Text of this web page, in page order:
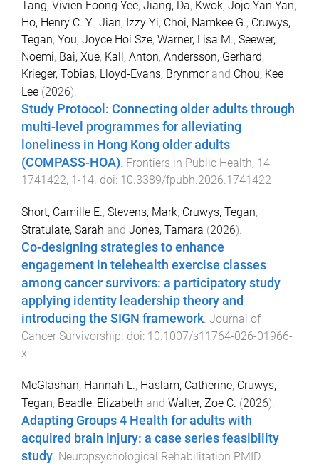
Tang, Vivien Foong Yee, Jiang, Da, Kwok, Jojo Yan Yan,
Ho, Henry C. Y., Jian, Izzy Yi, Choi, Namkee G., Cruwys,
Tegan, You, Joyce Hoi Sze, Warner, Lisa M., Seewer,
Noemi, Bai, Xue, Kall, Anton, Andersson, Gerhard,
Krieger, Tobias, Lloyd-Evans, Brynmorand Chou, Kee
Lee (2026).
Study Protocol: Connecting older adults through
multi-level programmes for alleviating
loneliness in Hong Kong older adults
(COMPASS-HOA). Frontiers in Public Health, 14
1741422, 1 -14. doi: 10.3389/fpubh.2026.1741422
Short, Camille E., Stevens, Mark, Cruwys, Tegan,
Stratulate, Sarah and Jones, Tamara (2026).
Co-designing strategies to enhance
engagement in telehealth exercise classes
among cancer survivors: a participatory study
applying identity leadership theory and
introducing the SIGN framework. Journal of
Cancer Survivorship. doi: 10.1007/s11764-026-01966-
x
McGlashan, Hannah L., Haslam, Catherine, Cruwys,
Tegan, Beadle, Elizabeth and Walter, Zoe C. (2026).
Adapting Groups 4 Health for adults with
acquired brain injury: a case series feasibility
study. Neuropsychological Rehabilitation PMID